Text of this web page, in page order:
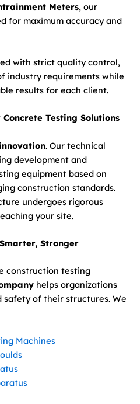
Meters, our
for maximum accuracy and
with strict quality control,
industry requirements while
results for each client.
Testing Solutions
. Our technical
development and
equipment based on
construction standards.
undergoes rigorous
your site.
Stronger
construction testing
helps organizations
safety of their structures. We
Machines